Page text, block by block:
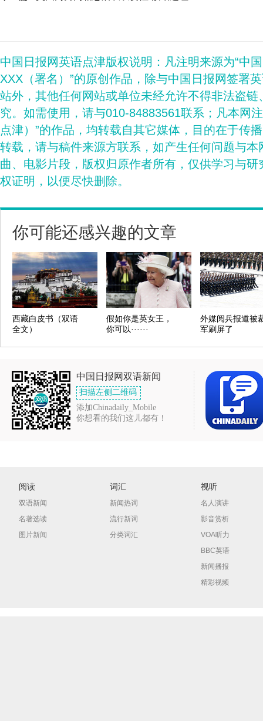
中国日报网英语点津版权说明：凡注明来源为“中
XXX（署名）”的原创作品，除与中国日报网签署
站外，其他任何网站或单位未经允许不得非法盗
究。如需使用，请与010-84883561联系；凡本网
点津）”的作品，均转载自其它媒体，目的在于传
转载，请与稿件来源方联系，如产生任何问题与
曲、电影片段，版权归原作者所有，仅供学习与
权证明，以便尽快删除。
你可能还感兴趣的文章
西藏白皮书（双语
全文）
假如你是英女王，
你可以······
外媒阅兵报道被
军刷屏了
中国日报网双语新闻
扫描左侧二维码
添加Chinadaily_Mobile
你想看的我们这儿都有！
阅读
双语新闻
名著选读
图片新闻
词汇
新闻热词
流行新词
分类词汇
视听
名人演讲
影音赏析
VOA听力
BBC英语
新闻播报
精彩视频